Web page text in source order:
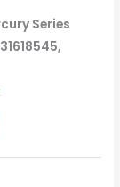
Series